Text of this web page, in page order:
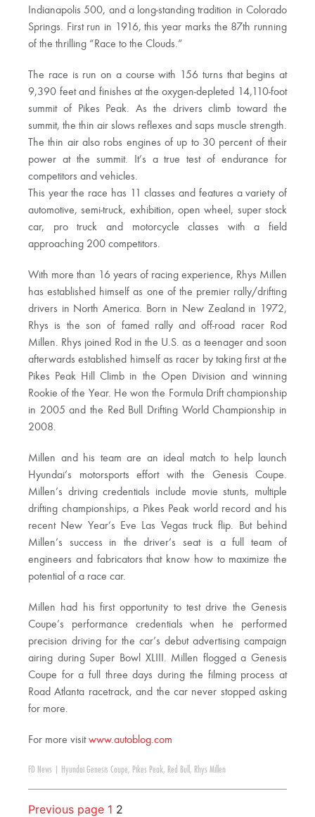
Indianapolis 500, and a long-standing tradition in Colorado
Springs. First run in 1916, this year marks the 87th running
of the thrilling “Race to the Clouds.”
The race is run on a course with 156 turns that begins at
9,390 feet and finishes at the oxygen-depleted 14,110-foot
summit of Pikes Peak. As the drivers climb toward the
summit, the thin air slows reflexes and saps muscle strength.
The thin air also robs engines of up to 30 percent of their
power at the summit. It’s a true test of endurance for
competitors and vehicles.
This year the race has 11 classes and features a variety of
automotive, semi-truck, exhibition, open wheel, super stock
car, pro truck and motorcycle classes with a field
approaching 200 competitors.
With more than 16 years of racing experience, Rhys Millen
has established himself as one of the premier rally/drifting
drivers in North America. Born in New Zealand in 1972,
Rhys is the son of famed rally and off-road racer Rod
Millen. Rhys joined Rod in the U.S. as a teenager and soon
afterwards established himself as racer by taking first at the
Pikes Peak Hill Climb in the Open Division and winning
Rookie of the Year. He won the Formula Drift championship
in 2005 and the Red Bull Drifting World Championship in
2008.
Millen and his team are an ideal match to help launch
Hyundai’s motorsports effort with the Genesis Coupe.
Millen’s driving credentials include movie stunts, multiple
drifting championships, a Pikes Peak world record and his
recent New Year’s Eve Las Vegas truck flip. But behind
Millen’s success in the driver’s seat is a full team of
engineers and fabricators that know how to maximize the
potential of a race car.
Millen had his first opportunity to test drive the Genesis
Coupe’s performance credentials when he performed
precision driving for the car’s debut advertising campaign
airing during Super Bowl XLIII. Millen flogged a Genesis
Coupe for a full three days during the filming process at
Road Atlanta racetrack, and the car never stopped asking
for more.
For more visitwww.autoblog.com
FD News Hyundai Genesis Coupe, Pikes Peak, Red Bull , Rhys Millen
Previous page 1 2